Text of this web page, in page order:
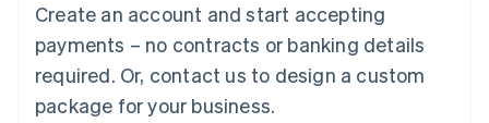
Create an account and start accepting
payments – no contracts or banking details
required. Or, contact us to design a custom
package for your business.
Mexico
EspañolEnglish
Netherlands
Nederlands English
New Zealand